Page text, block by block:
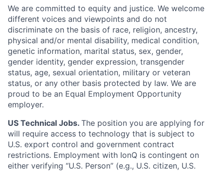
We are committed to equity and justice. We welcome
different voices and viewpoints and do not
discriminate on the basis of race, religion, ancestry,
physical and/or mental disability, medical condition,
genetic information, marital status, sex, gender,
gender identity, gender expression, transgender
status, age, sexual orientation, military or veteran
status, or any other basis protected by law. We are
proud to be an Equal Employment Opportunity
employer.
US Technical Jobs. The position you are applying for
will require access to technology that is subject to
U.S. export control and government contract
restrictions. Employment with IonQ is contingent on
either verifying “U.S. Person” (e.g., U.S. citizen, U.S.